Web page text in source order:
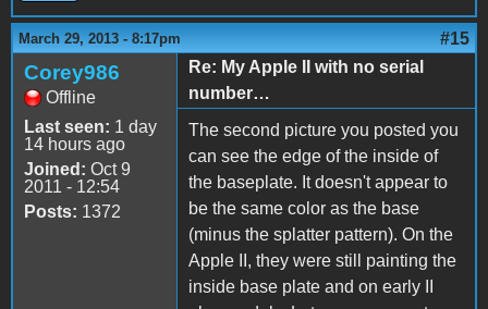
March 29, 2013 - 8:17pm #15
Corey986
Offline
Last seen: 1 day
14 hours ago
Joined: Oct 9
2011 - 12:54
Posts: 1372
Re: My Apple II with no serial
number…
The second picture you posted you
can see the edge of the inside of
the baseplate. It doesn't appear to
be the same color as the base
(minus the splatter pattern). On the
Apple II, they were still painting the
inside base plate and on early II